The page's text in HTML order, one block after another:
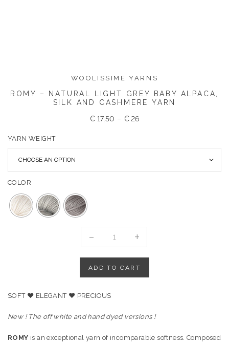
WOOLISSIME YARNS
ROMY – NATURAL LIGHT GREY BABY ALPACA,
SILK AND CASHMERE YARN
€ 17,50 – €26
YARN WEIGHT
COLOR
LIGHT
AND
YARN
ADD TO CART
SOFT ♥ ELEGANT ♥ PRECIOUS
New ! The off white and hand dyed versions !
ROMY is an exceptional yarn of incomparable softness. Composed